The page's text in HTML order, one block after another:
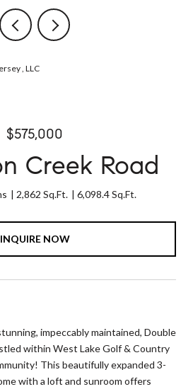
, LLC
$575,000
Creek Road
2,862 Sq.Ft. 6,098.4 Sq.Ft.
INQUIRE NOW
impeccably maintained, Double
within West Lake Golf & Country
This beautifully expanded 3-
with a loft and sunroom offers